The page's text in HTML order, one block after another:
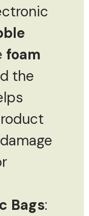
foam
the
Bags: